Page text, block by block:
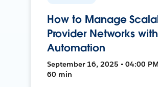
How to Manage
Provider Networks with
Automation
September 16, 2025 • 04:00 PM
60 min